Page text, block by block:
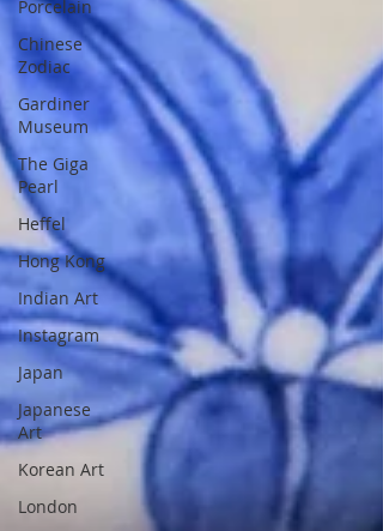
Porcelain
Chinese
Zodiac
Gardiner
Museum
The Giga
Pearl
Heffel
Hong Kong
Indian Art
Instagram
Japan
Japanese
Art
Korean Art
London